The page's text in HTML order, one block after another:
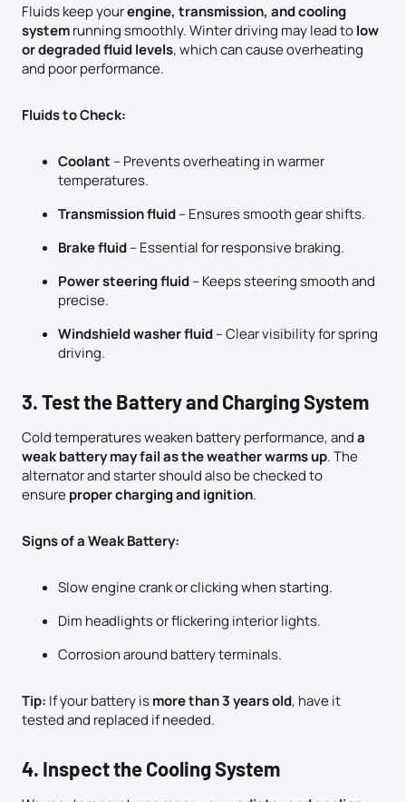
Fluids keep yourengine, transmission, and cooling
systemrunning smoothly. Winter driving may lead tolow
or degraded fluid levels, which can cause overheating
and poor performance.
Fluids to Check:
Coolant – Prevents overheating in warmer
temperatures.
Transmission fluid– Ensures smooth gear shifts.
Brake fluid– Essential for responsive braking.
Power steering fluid– Keeps steering smooth and
precise.
Windshield washer fluid– Clear visibility for spring
driving.
3. Test the Battery and Charging System
Cold temperatures weaken battery performance, anda
weak battery may fail as the weather warms up. The
alternator and starter should also be checked to
ensureproper charging and ignition.
Signs of a Weak Battery:
Slow engine crank or clicking when starting.
Dim headlights or flickering interior lights.
Corrosion around battery terminals.
Tip: If your battery ismore than 3 years old, have it
tested and replaced if needed.
4. Inspect the Cooling System